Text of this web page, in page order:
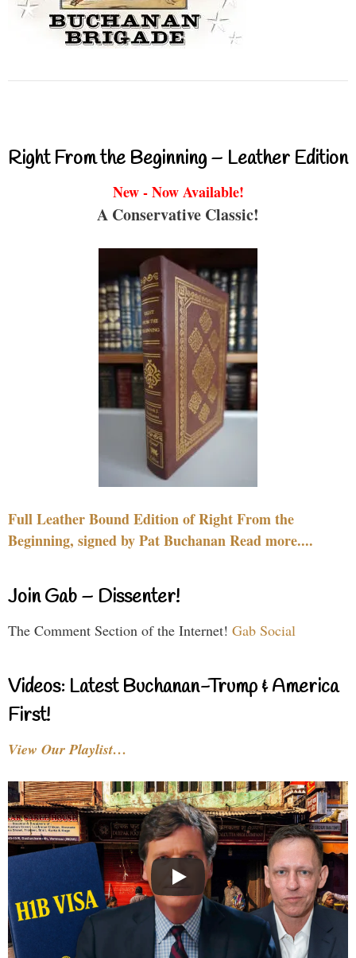
Right From the Beginning – Leather Edition
New - Now Available!
A Conservative Classic!
Full Leather Bound Edition of Right From the
Beginning, signed by Pat Buchanan Read more....
Join Gab – Dissenter!
The Comment Section of the Internet! Gab Social
Videos: Latest Buchanan-Trump & America
First!
View Our Playlist…